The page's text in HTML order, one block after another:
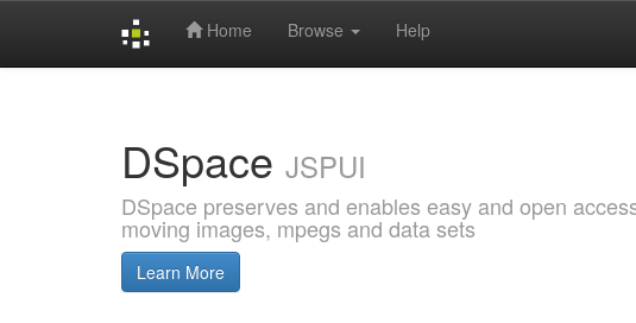
Home Browse Help
DSpace JSPUI
DSpace preserves and enables easy and open
moving images, mpegs and data sets
Learn More